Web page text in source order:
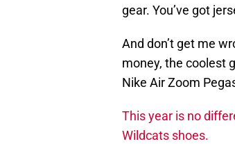
gear. You’ve got
And don’t get me
money, the coolest
Nike Air Zoom
This year is no
Wildcats shoes.